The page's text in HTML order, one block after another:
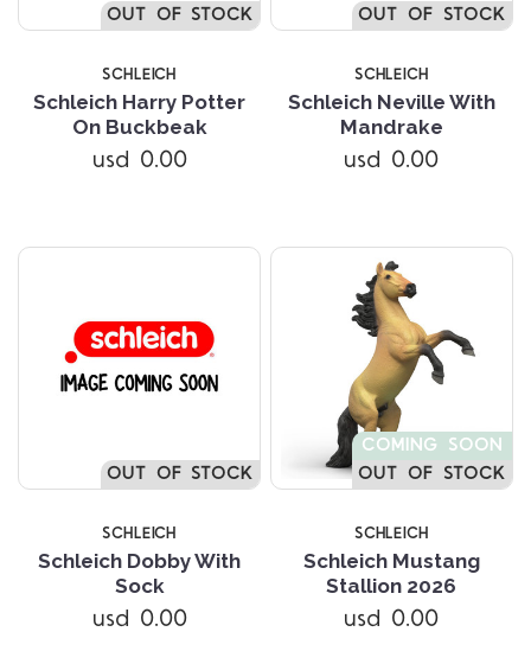
OUT OF STOCK
SCHLEICH
Schleich Harry Potter
On Buckbeak
usd 0.00
OUT OF STOCK
SCHLEICH
Schleich Neville With
Mandrake
usd 0.00
OUT OF STOCK
SCHLEICH
Schleich Dobby With
Sock
usd 0.00
COMING SOON
OUT OF STOCK
SCHLEICH
Schleich Mustang
Stallion 2026
usd 0.00